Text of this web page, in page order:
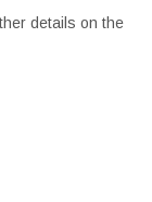
details on the